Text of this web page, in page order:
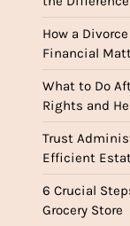
How a
Financial
What to Do
Rights and
Trust
Efficient
6 Crucial
Grocery Store